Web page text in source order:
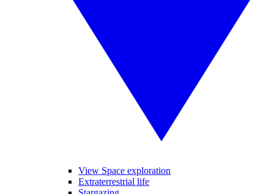
View Space exploration
Extraterrestrial life